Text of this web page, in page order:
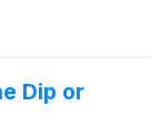
Dip or